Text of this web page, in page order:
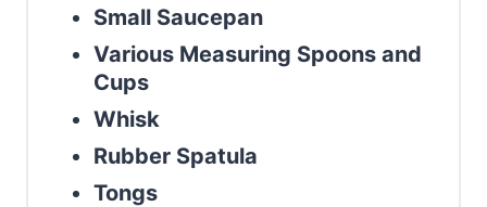
Small Saucepan
Various Measuring Spoons and
Cups
Whisk
Rubber Spatula
Tongs